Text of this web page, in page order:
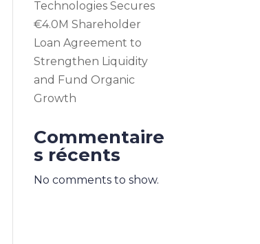
Technologies Secures
€4.0M Shareholder
Loan Agreement to
Strengthen Liquidity
and Fund Organic
Growth
Commentaire
s récents
No comments to show.